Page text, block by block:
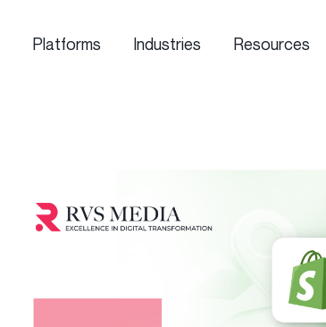
Platforms Industries Resources